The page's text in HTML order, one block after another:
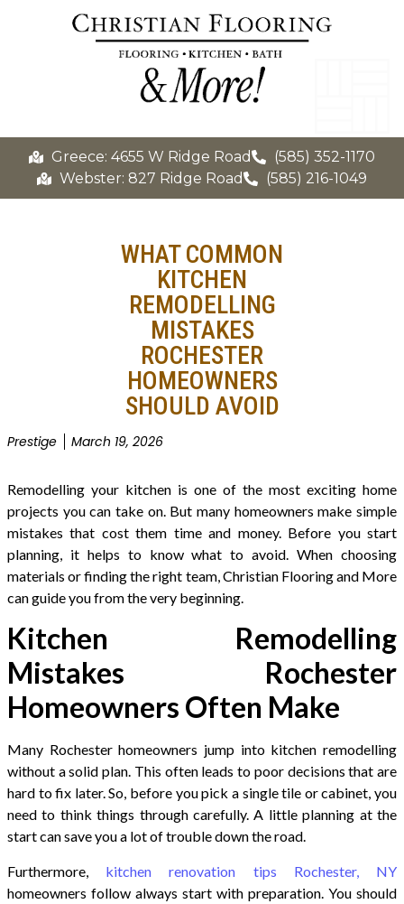
Greece: 4655 W Ridge Road
(585) 352-1170
Webster: 827 Ridge Road
(585) 216-1049
WHAT COMMON
KITCHEN
REMODELLING
MISTAKES
ROCHESTER
HOMEOWNERS
SHOULD AVOID
Prestige March 19, 2026
Remodelling your kitchen is one of the most exciting home
projects you can take on. But many homeowners make simple
mistakes that cost them time and money. Before you start
planning, it helps to know what to avoid. When choosing
materials or finding the right team, Christian Flooring and More
can guide you from the very beginning.
Kitchen Remodelling
Mistakes Rochester
Homeowners Often Make
Many Rochester homeowners jump into kitchen remodelling
without a solid plan. This often leads to poor decisions that are
hard to fix later. So, before you pick a single tile or cabinet, you
need to think things through carefully. A little planning at the
start can save you a lot of trouble down the road.
Furthermore, kitchen renovation tips Rochester, NY
homeowners follow always start with preparation. You should